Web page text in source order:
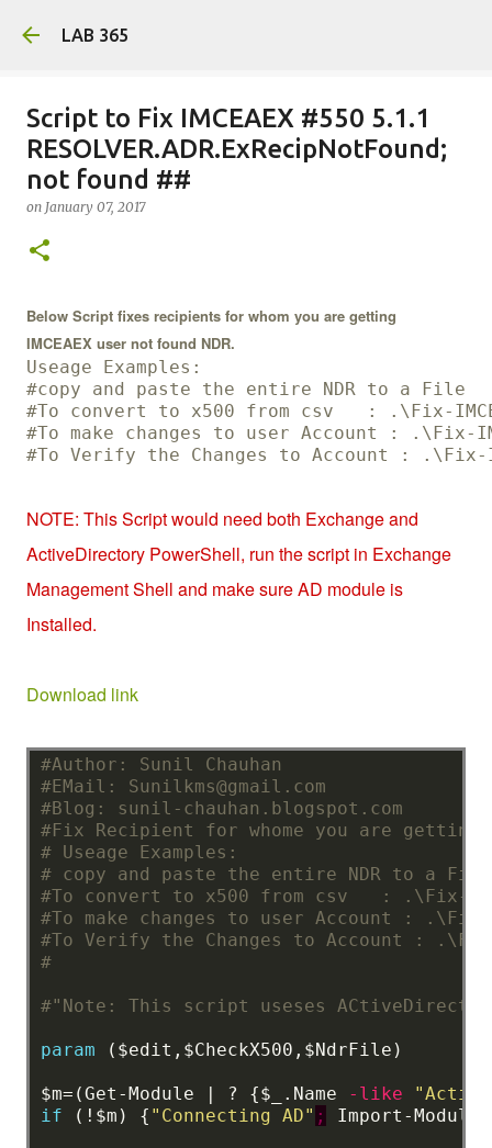
LAB 365
Script to Fix IMCEAEX #550 5.1.1
RESOLVER.ADR.ExRecipNotFound;
not found ##
on January 07, 2017
Below Script fixes recipients for whom you are getting
IMCEAEX user not found NDR.
Useage Examples:
#copy and paste the entire NDR to a File
#To convert to x500 from csv   : .\Fix-
#To make changes to user Account : .\Fix-
#To Verify the Changes to Account : .\Fix-
NOTE: This Script would need both Exchange and
ActiveDirectory PowerShell, run the script in Exchange
Management Shell and make sure AD module is
Installed.
Download link
#Author: Sunil Chauhan
#EMail: Sunilkms@gmail.com
#Blog: sunil-chauhan.blogspot.com
#Fix Recipient for whome you are getting
# Useage Examples:
# copy and paste the entire NDR to a File
#To convert to x500 from csv   : .\Fix-
#To make changes to user Account : .\Fix-
#To Verify the Changes to Account : .\Fix-
#
#"Note: This script useses
param ($edit,$CheckX500 ,$NdrFile)
$m=(Get-Module ? {$_.Name -like
if
(!$m) { "Connecting AD" ; Import-Module